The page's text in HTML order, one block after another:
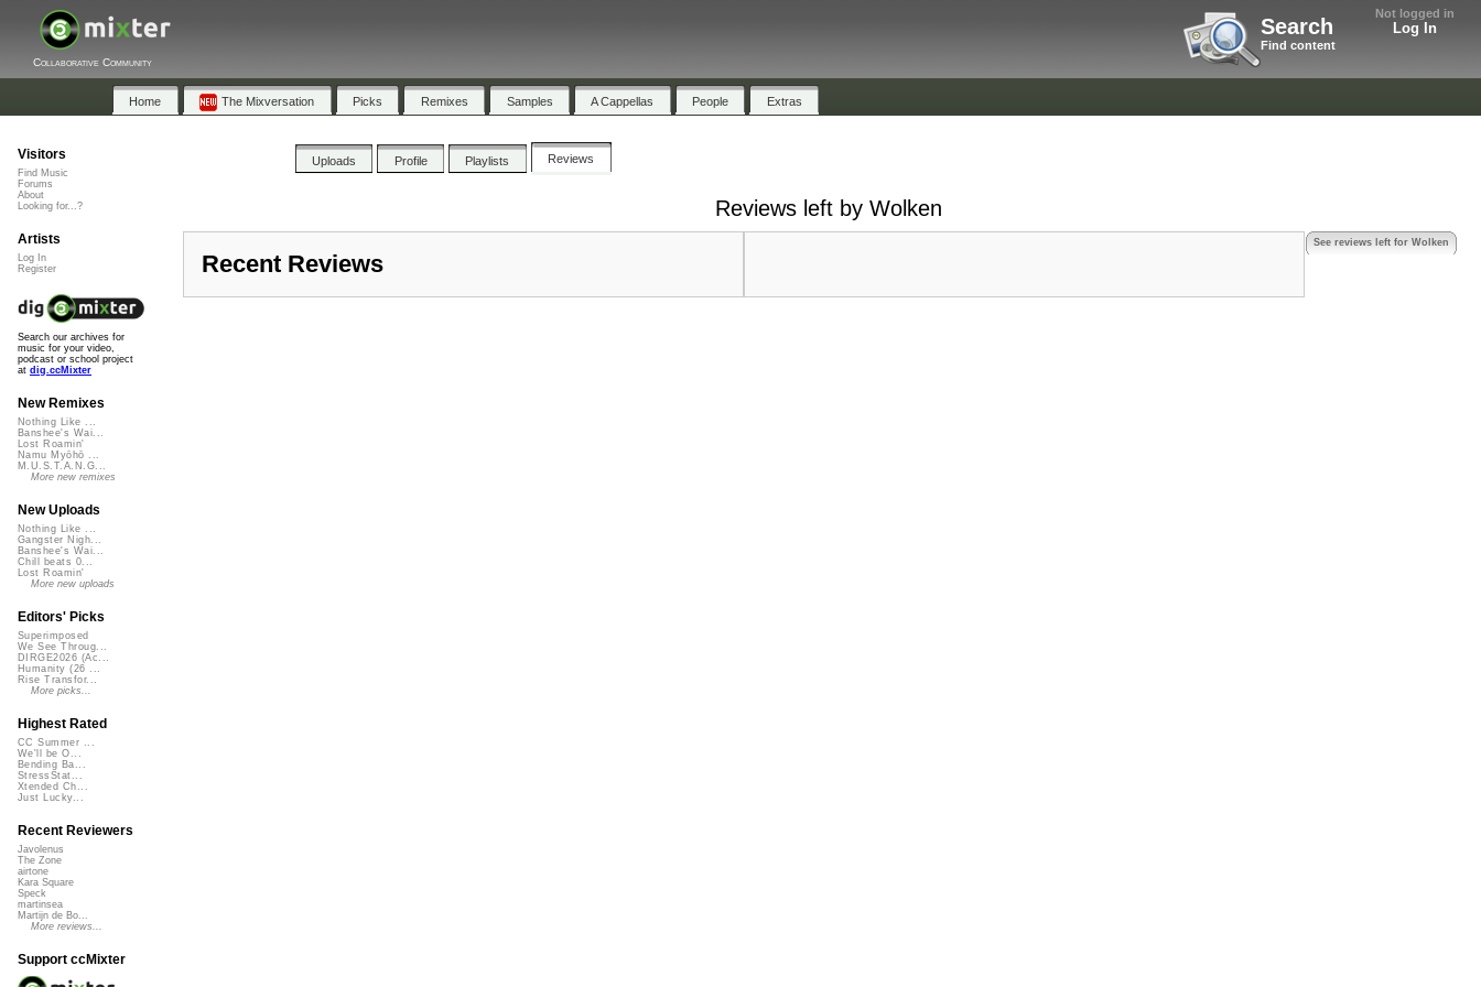
Not logged in
Log In
Search
Find content
Collaborative Community
Home The Mixversation Picks Remixes Samples A Cappellas People Extras
Uploads Profile Playlists Reviews
Reviews left by Wolken
See reviews left for Wolken
Recent Reviews
Visitors
Find Music
Forums
About
Looking for...?
Artists
Log In
Register
Search our archives for
music for your video,
podcast or school project
at dig.ccMixter
New Remixes
Nothing Like ...
Banshee's Wai...
Lost Roamin'
Namu Myōhō ...
M.U.S.T.A.N.G...
More new remixes
New Uploads
Nothing Like ...
Gangster Nigh...
Banshee's Wai...
Chill beats 0...
Lost Roamin'
More new uploads
Editors' Picks
Superimposed
We See Throug...
DIRGE2026 (Ac...
Humanity (26 ...
Rise Transfor...
More picks...
Highest Rated
CC Summer ...
We'll be O...
Bending Ba...
StressStat...
Xtended Ch...
Just Lucky...
Recent Reviewers
Javolenus
The Zone
airtone
Kara Square
Speck
martinsea
Martijn de Bo...
More reviews...
Support ccMixter